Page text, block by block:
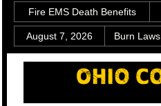
Fire EMS Death Benefits
August 7, 2026 Burn Laws